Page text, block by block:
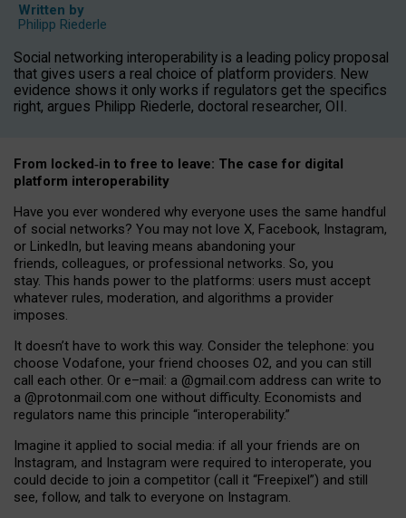
Written by
Philipp Riederle
Social networking interoperability is a leading policy proposal
that gives users a real choice of platform providers. New
evidence shows it only works if regulators get the specifics
right, argues Philipp Riederle, doctoral researcher, OII.
From locked‑in to free to leave: The case for digital
platform interoperability
Have you ever wondered why everyone uses the same handful
of social networks? You may not love X, Facebook, Instagram,
or LinkedIn, but leaving means abandoning your
friends, colleagues, or professional networks. So, you
stay. This hands power to the platforms: users must accept
whatever rules, moderation, and algorithms a provider
imposes.
It doesn’t have to work this way. Consider the telephone: you
choose Vodafone, your friend chooses O2, and you can still
call each other. Or e–mail: a @gmail.com address can write to
a @protonmail.com one without difficulty. Economists and
regulators name this principle “interoperability.”
Imagine it applied to social media: if all your friends are on
Instagram, and Instagram were required to interoperate, you
could decide to join a competitor (call it “Freepixel”) and still
see, follow, and talk to everyone on Instagram.